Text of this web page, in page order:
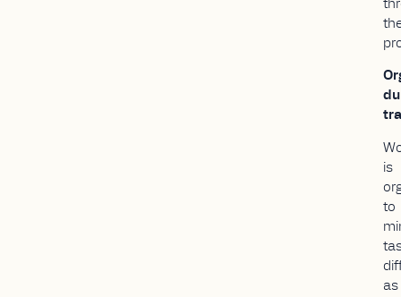
du
is
to
as